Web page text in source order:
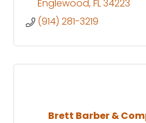
Englewood FL34223
(914) 281-3219
Brett Barber &